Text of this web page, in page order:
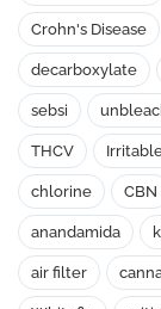
Crohn's Disease
decarboxylate
sebsi
THCV
chlorine CBN
anandamida
air filter